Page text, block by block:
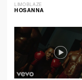
LIMOBLAZE
HOSANNA